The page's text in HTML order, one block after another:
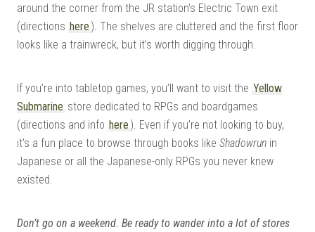
around the corner from the JR station’s Electric Town exit
(directions here ). The shelves are cluttered and the first floor
looks like a trainwreck, but it’s worth digging through.
If you’re into tabletop games, you’ll want to visit the Yellow
Submarine store dedicated to RPGs and boardgames
(directions and info here ). Even if you’re not looking to buy,
it’s a fun place to browse through books like Shadowrun in
Japanese or all the Japanese-only RPGs you never knew
existed.
Don’t go on a weekend. Be ready to wander into a lot of stores